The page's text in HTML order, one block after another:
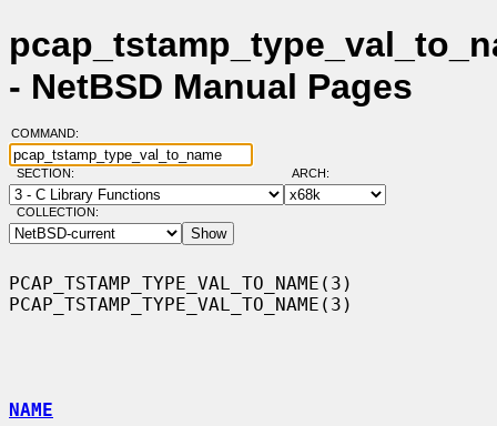
- NetBSD Manual Pages
COMMAND:
SECTION: ARCH:
COLLECTION:
PCAP_TSTAMP_TYPE_VAL_TO_NAME(3)
PCAP_TSTAMP_TYPE_VAL_TO_NAME(3)
NAME